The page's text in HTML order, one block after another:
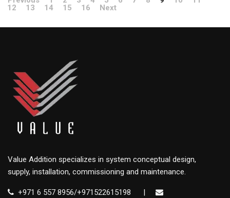
12
13 14 15 16 Next
Value Addition specializes in system conceptual design,
supply, installation, commissioning and maintenance.
+971 6 557 8956/+971522615198
|